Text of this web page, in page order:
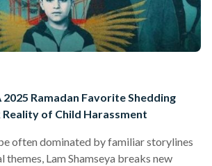
2025 Ramadan Favorite Shedding
of Child Harassment
often dominated by familiar storylines
themes, Lam Shamseya breaks new